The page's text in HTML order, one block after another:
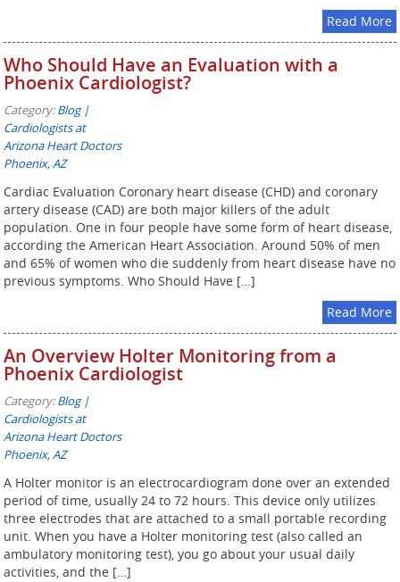
Read More
Who Should Have an Evaluation with a
Phoenix Cardiologist?
Category:Blog |
Cardiologists at
Arizona Heart Doctors
Phoenix, AZ
Cardiac Evaluation Coronary heart disease (CHD) and coronary
artery disease (CAD) are both major killers of the adult
population. One in four people have some form of heart disease,
according the American Heart Association. Around 50% of men
and 65% of women who die suddenly from heart disease have no
previous symptoms. Who Should Have […]
Read More
An Overview Holter Monitoring from a
Phoenix Cardiologist
Category:Blog |
Cardiologists at
Arizona Heart Doctors
Phoenix, AZ
A Holter monitor is an electrocardiogram done over an extended
period of time, usually 24 to 72 hours. This device only utilizes
three electrodes that are attached to a small portable recording
unit. When you have a Holter monitoring test (also called an
ambulatory monitoring test), you go about your usual daily
activities, and the […]